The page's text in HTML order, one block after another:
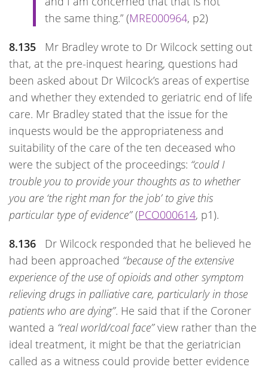
the same thing.” (MRE000964, p2)
8.135
Mr Bradley wrote to Dr Wilcock setting out
that, at the pre-inquest hearing, questions had
been asked about Dr Wilcock’s areas of expertise
and whether they extended to geriatric end of life
care. Mr Bradley stated that the issue for the
inquests would be the appropriateness and
suitability of the care of the ten deceased who
were the subject of the proceedings: “could I
trouble you to provide your thoughts as to whether
you are ‘the right man for the job’ to give this
particular type of evidence”(PCO000614, p1).
8.136
Dr Wilcock responded that he believed he
had been approached “because of the extensive
experience of the use of opioids and other symptom
relieving drugs in palliative care, particularly in those
patients who are dying”. He said that if the Coroner
wanted a “real world/coal face”view rather than the
ideal treatment, it might be that the geriatrician
called as a witness could provide better evidence